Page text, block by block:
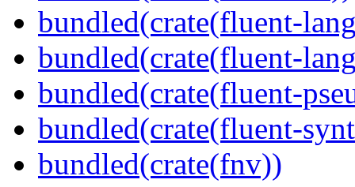
bundled(crate(fluent-
bundled(crate(fluent-
bundled(crate(fluent-
bundled(crate(fluent-
bundled(crate(fnv))